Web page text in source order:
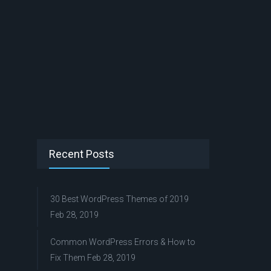
Recent Posts
30 Best WordPress Themes of 2019
Feb 28, 2019
Common WordPress Errors & How to
Fix Them Feb 28, 2019